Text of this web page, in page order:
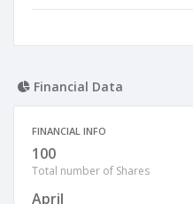
Financial Data
FINANCIAL INFO
100
Total number of Shares
April